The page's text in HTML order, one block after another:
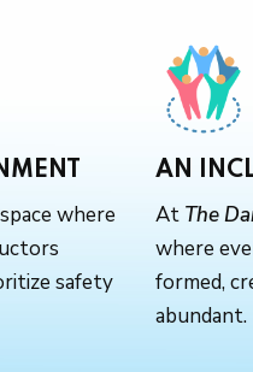
where
safety
AN
At The
where
formed,
abundant.